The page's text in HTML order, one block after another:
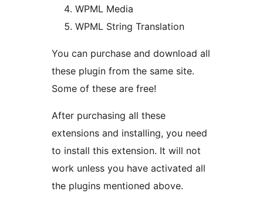
WPML Media
WPML String Translation
You can purchase and download all
these plugin from the same site.
Some of these are free!
After purchasing all these
extensions and installing, you need
to install this extension. It will not
work unless you have activated all
the plugins mentioned above.